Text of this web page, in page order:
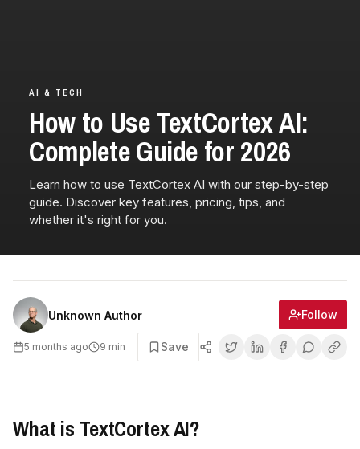
AI & TECH
How to Use TextCortex AI:
Complete Guide for 2026
Learn how to use TextCortex AI with our step-by-step
guide. Discover key features, pricing, tips, and
whether it's right for you.
Unknown Author Follow
5 months ago 9 min Save
What is TextCortex AI?